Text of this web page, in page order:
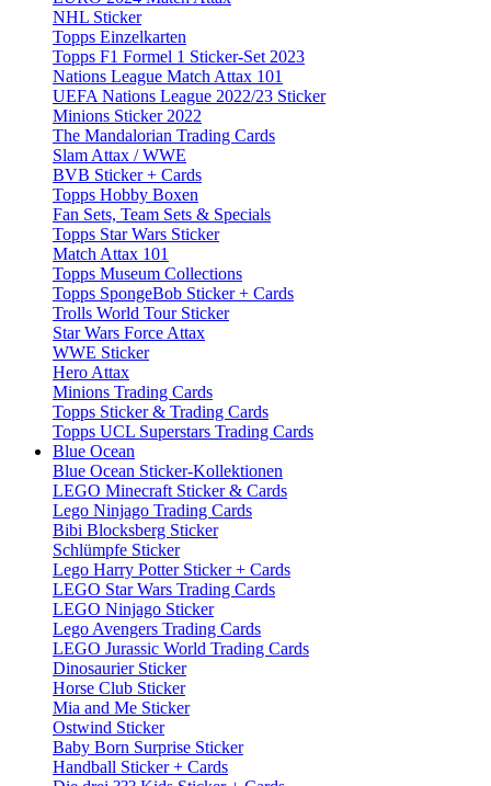
NHL Sticker
Topps Einzelkarten
Topps F1 Formel 1 Sticker-Set 2023
Nations League Match Attax 101
UEFA Nations League 2022/23 Sticker
Minions Sticker 2022
The Mandalorian Trading Cards
Slam Attax / WWE
BVB Sticker + Cards
Topps Hobby Boxen
Fan Sets, Team Sets & Specials
Topps Star Wars Sticker
Match Attax 101
Topps Museum Collections
Topps SpongeBob Sticker + Cards
Trolls World Tour Sticker
Star Wars Force Attax
WWE Sticker
Hero Attax
Minions Trading Cards
Topps Sticker & Trading Cards
Topps UCL Superstars Trading Cards
Blue Ocean
Blue Ocean Sticker-Kollektionen
LEGO Minecraft Sticker & Cards
Lego Ninjago Trading Cards
Bibi Blocksberg Sticker
Schlümpfe Sticker
Lego Harry Potter Sticker + Cards
LEGO Star Wars Trading Cards
LEGO Ninjago Sticker
Lego Avengers Trading Cards
LEGO Jurassic World Trading Cards
Dinosaurier Sticker
Horse Club Sticker
Mia and Me Sticker
Ostwind Sticker
Baby Born Surprise Sticker
Handball Sticker + Cards